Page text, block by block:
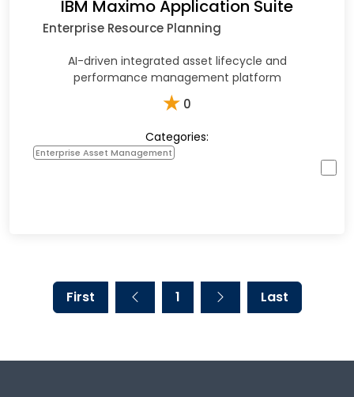
IBM Maximo Application Suite
Enterprise Resource Planning
AI-driven integrated asset lifecycle and
performance management platform
★ 0
Categories:
Enterprise Asset Management
First 1 Last